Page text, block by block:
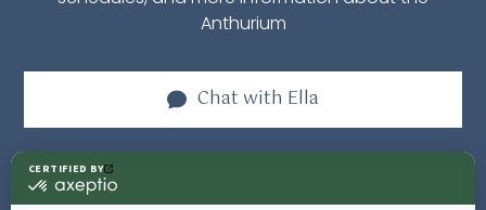
Anthurium
Chat with Ella